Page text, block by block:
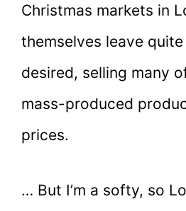
Christmas markets in
themselves leave
desired, selling many
mass-produced
prices.
… But I’m a softy, so